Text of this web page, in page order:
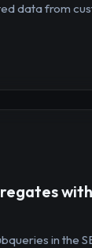
data from
in the